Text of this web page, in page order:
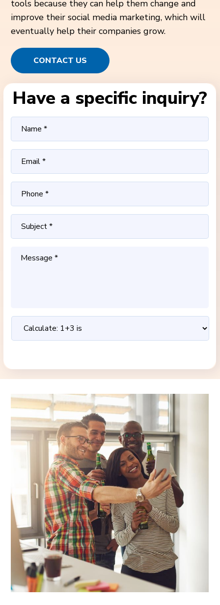
tools because they can help them change and
improve their social media marketing, which will
eventually help their companies grow.
CONTACT US
Have a specific inquiry?